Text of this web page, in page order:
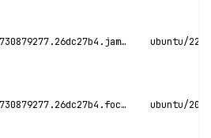
6.3.1-1730879277.26dc27b4.jammy ubuntu/
6.3.1-1730879277.26dc27b4.focal ubuntu/